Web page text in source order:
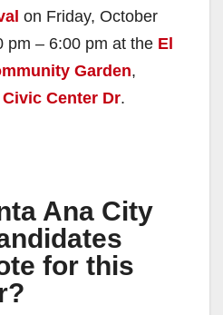
on Friday, October
pm – 6:00 pm at the El
Garden,
Civic Center Dr.
Ana City
for this